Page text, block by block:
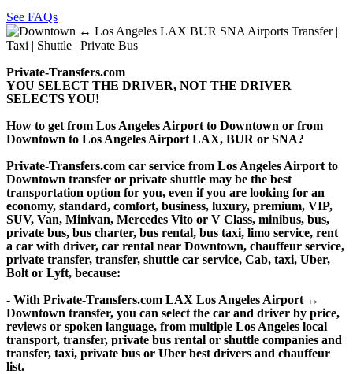
See FAQs
Private-Transfers.com
YOU SELECT THE DRIVER, NOT THE DRIVER
SELECTS YOU!
How to get from Los Angeles Airport to Downtown or from
Downtown to Los Angeles Airport LAX, BUR or SNA?
Private-Transfers.com car service from Los Angeles Airport to
Downtown transfer or private shuttle may be the best
transportation option for you, even if you are looking for an
economy, standard, comfort, business, luxury, premium, VIP,
SUV, Van, Minivan, Mercedes Vito or V Class, minibus, bus,
private bus, bus charter, bus rental, bus taxi, limo service, rent
a car with driver, car rental near Downtown, chauffeur service,
private transfer, transfer, shuttle car service, Cab, taxi, Uber,
Bolt or Lyft, because:
- With Private-Transfers.com LAX Los Angeles Airport ↔
Downtown transfer, you can select the car and driver by price,
reviews or spoken language, from multiple Los Angeles local
transport, transfer, private bus rental or shuttle companies and
transfer, taxi, private bus or Uber best drivers and chauffeur
list.